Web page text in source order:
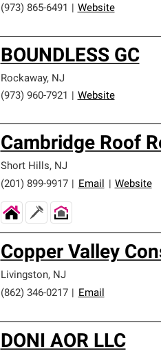
(973) 865-6491
Website
BOUNDLESS GC
Rockaway, NJ
(973) 960-7921
Website
Cambridge Roof
Short Hills, NJ
(201) 899-9917
Email Website
Copper Valley
Livingston, NJ
(862) 346-0217
Email
DONI AOR LLC